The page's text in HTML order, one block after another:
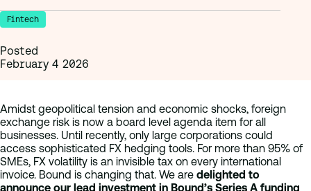
Fintech
Posted
February 4 2026
Amidst geopolitical tension and economic shocks, foreign
exchange risk is now a board level agenda item for all
businesses. Until recently, only large corporations could
access sophisticated FX hedging tools. For more than 95% of
SMEs, FX volatility is an invisible tax on every international
invoice. Bound is changing that. We are delighted to
announce our lead investment in Bound’s Series A funding